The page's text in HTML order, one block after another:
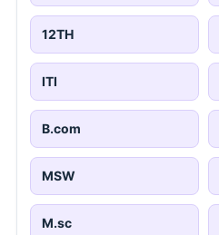
12TH
ITI
B.com
MSW
M.sc